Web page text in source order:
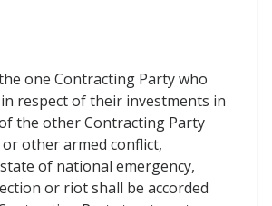
one Contracting Party who
respect of their investments in
the other Contracting Party
other armed conflict,
of national emergency,
or riot shall be accorded